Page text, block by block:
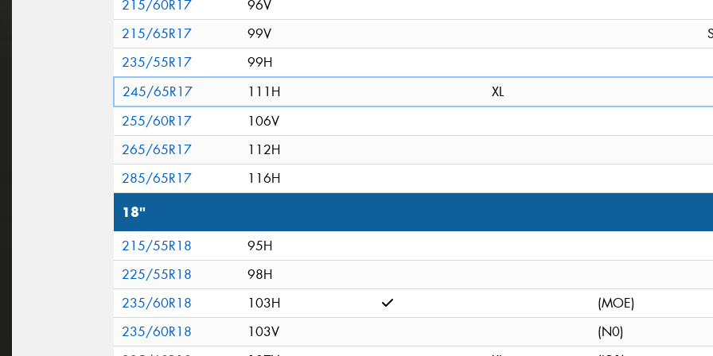
215/60R17
96V
215/65R17
99V
235/55R17
99H
245/65R17
111H
XL
255/60R17
106V
265/65R17
112H
285/65R17
116H
18"
215/55R18
95H
225/55R18
98H
235/60R18
103H
(MOE)
235/60R18
103V
(N0)